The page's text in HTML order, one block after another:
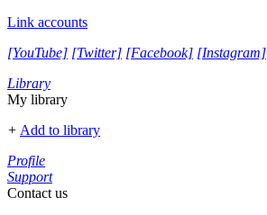
Link accounts
[YouTube] [Twitter] [Facebook] [Instagram]
Library
My library
+ Add to library
Profile
Support
Contact us